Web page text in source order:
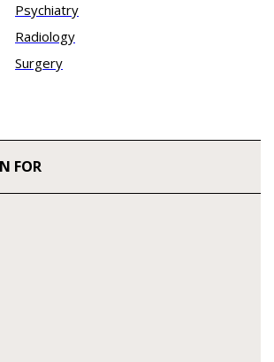
Psychiatry
Radiology
Surgery
FOR